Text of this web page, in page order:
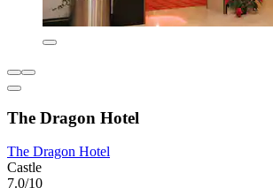
The Dragon Hotel
The Dragon Hotel
Castle
7.0/10